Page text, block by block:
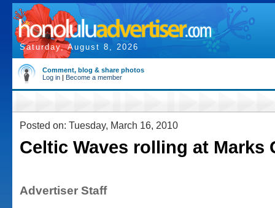
Saturday, August 8, 2026
Comment, blog & share photos
Log in | Become a member
Posted on: Tuesday, March 16, 2010
Celtic Waves rolling at Marks
Advertiser Staff